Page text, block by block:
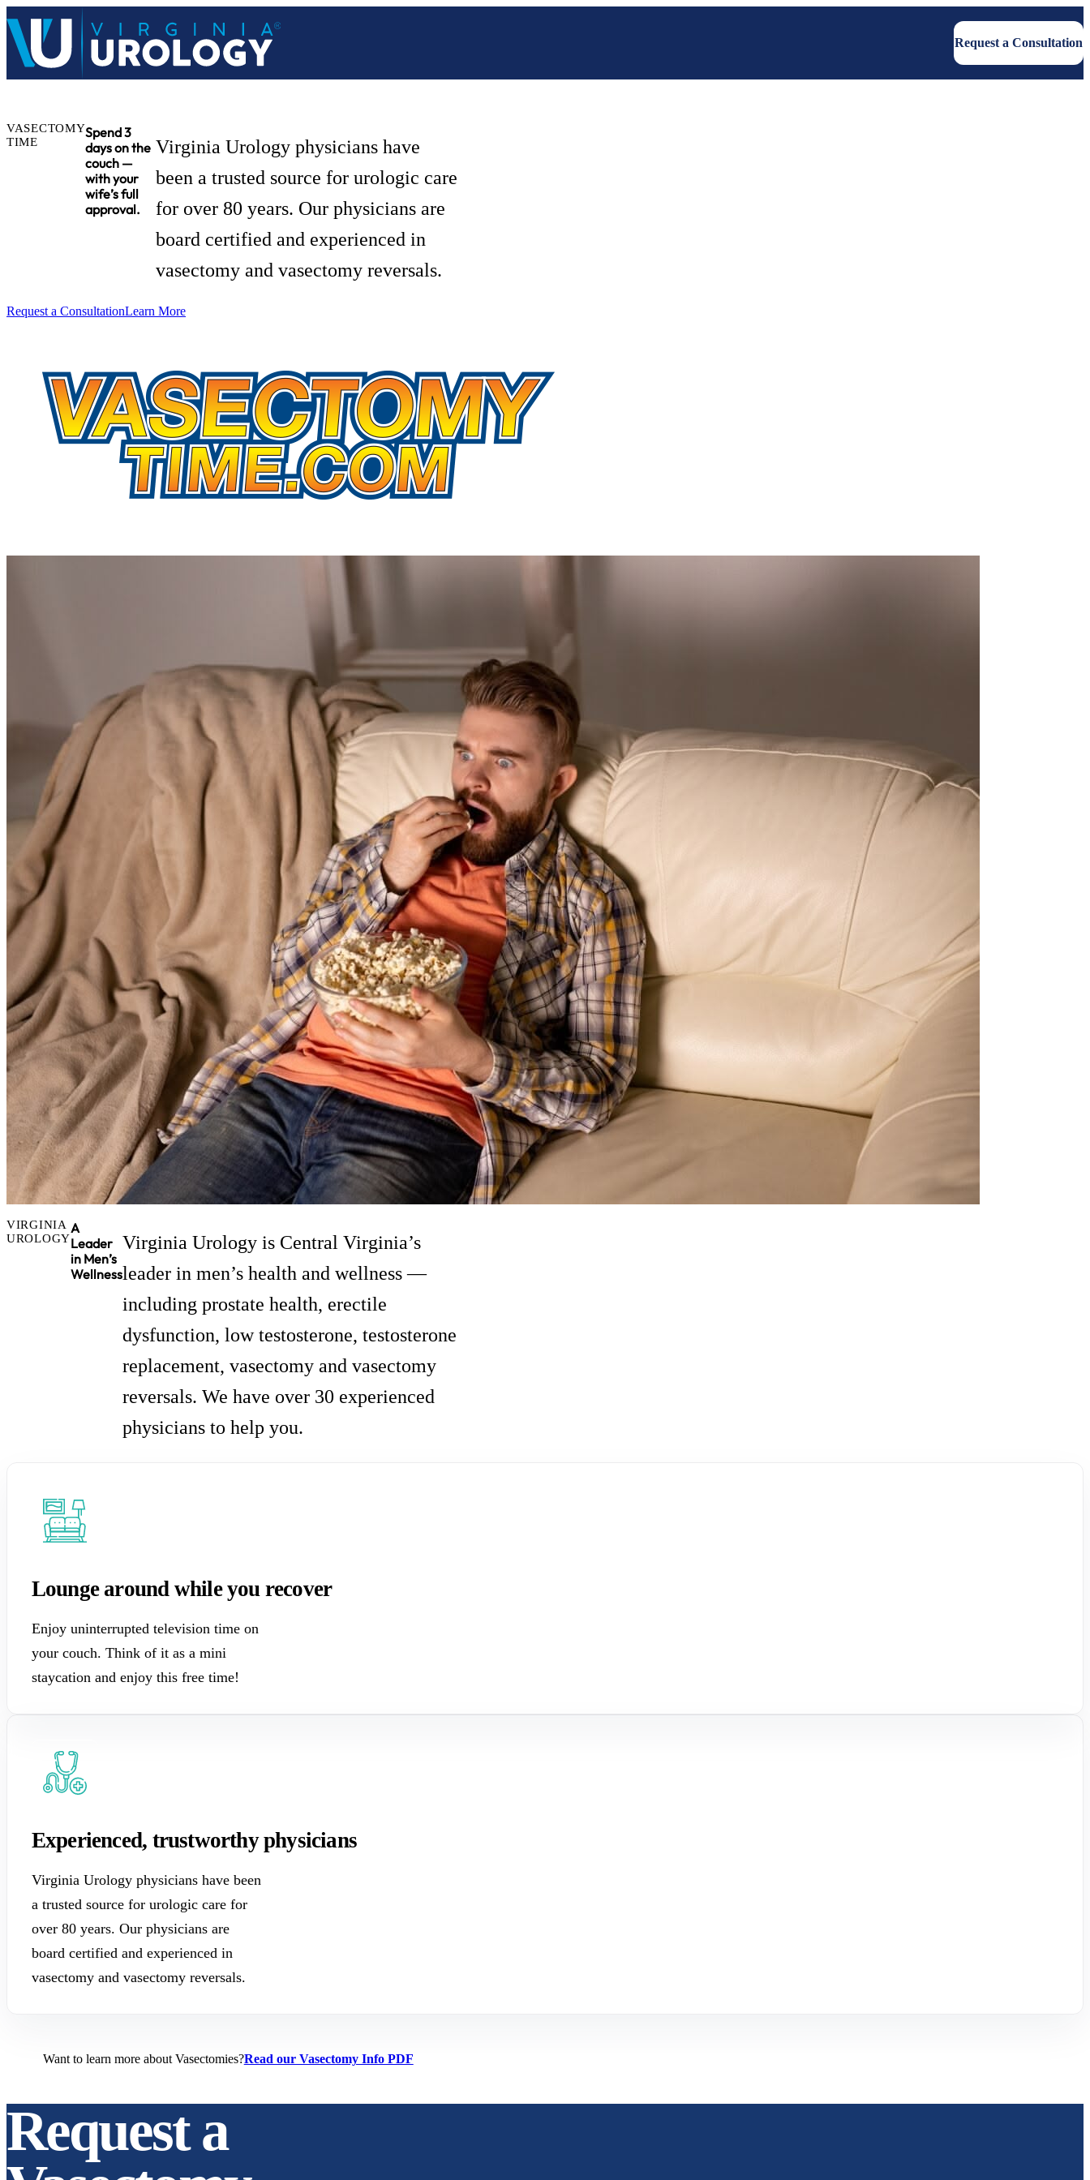
Request a Consultation
VASECTOMY
TIME
Spend 3
days on the
couch —
with your
wife’s full
approval.
Virginia Urology physicians have
been a trusted source for urologic care
for over 80 years. Our physicians are
board certified and experienced in
vasectomy and vasectomy reversals.
Request a ConsultationLearn More
VIRGINIA
UROLOGY
A
Leader
in Men’s
Wellness
Virginia Urology is Central Virginia’s
leader in men’s health and wellness —
including prostate health, erectile
dysfunction, low testosterone, testosterone
replacement, vasectomy and vasectomy
reversals. We have over 30 experienced
physicians to help you.
Lounge around while you recover
Enjoy uninterrupted television time on
your couch. Think of it as a mini
staycation and enjoy this free time!
Experienced, trustworthy physicians
Virginia Urology physicians have been
a trusted source for urologic care for
over 80 years. Our physicians are
board certified and experienced in
vasectomy and vasectomy reversals.
Want to learn more about Vasectomies?Read our Vasectomy Info PDF
Request a